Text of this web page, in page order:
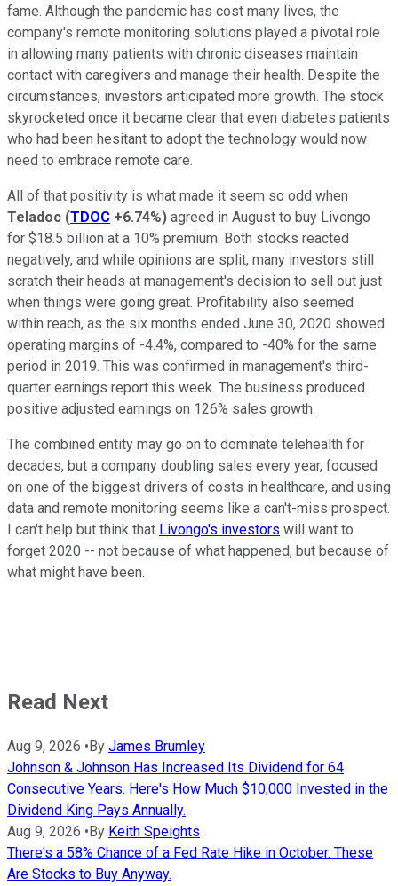
fame. Although the pandemic has cost many lives, the
company's remote monitoring solutions played a pivotal role
in allowing many patients with chronic diseases maintain
contact with caregivers and manage their health. Despite the
circumstances, investors anticipated more growth. The stock
skyrocketed once it became clear that even diabetes patients
who had been hesitant to adopt the technology would now
need to embrace remote care.
All of that positivity is what made it seem so odd when
Teladoc (TDOC +6.74%) agreed in August to buy Livongo
for $18.5 billion at a 10% premium. Both stocks reacted
negatively, and while opinions are split, many investors still
scratch their heads at management's decision to sell out just
when things were going great. Profitability also seemed
within reach, as the six months ended June 30, 2020 showed
operating margins of -4.4%, compared to -40% for the same
period in 2019. This was confirmed in management's third-
quarter earnings report this week. The business produced
positive adjusted earnings on 126% sales growth.
The combined entity may go on to dominate telehealth for
decades, but a company doubling sales every year, focused
on one of the biggest drivers of costs in healthcare, and using
data and remote monitoring seems like a can't-miss prospect.
I can't help but think that Livongo's investors will want to
forget 2020 -- not because of what happened, but because of
what might have been.
Read Next
Aug 9, 2026 • By James Brumley
Johnson & Johnson Has Increased Its Dividend for 64
Consecutive Years. Here's How Much $10,000 Invested in the
Dividend King Pays Annually.
Aug 9, 2026 • By Keith Speights
There's a 58% Chance of a Fed Rate Hike in October. These
Are Stocks to Buy Anyway.